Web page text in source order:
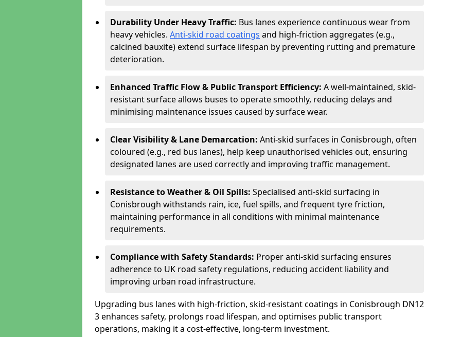
Durability Under Heavy Traffic: Bus lanes experience continuous wear from
heavy vehicles. Anti-skid road coatings and high-friction aggregates (e.g.,
calcined bauxite) extend surface lifespan by preventing rutting and premature
deterioration.
Enhanced Traffic Flow & Public Transport Efficiency: A well-maintained, skid-
resistant surface allows buses to operate smoothly, reducing delays and
minimising maintenance issues caused by surface wear.
Clear Visibility & Lane Demarcation: Anti-skid surfaces in Conisbrough, often
coloured (e.g., red bus lanes), help keep unauthorised vehicles out, ensuring
designated lanes are used correctly and improving traffic management.
Resistance to Weather & Oil Spills: Specialised anti-skid surfacing in
Conisbrough withstands rain, ice, fuel spills, and frequent tyre friction,
maintaining performance in all conditions with minimal maintenance
requirements.
Compliance with Safety Standards: Proper anti-skid surfacing ensures
adherence to UK road safety regulations, reducing accident liability and
improving urban road infrastructure.
Upgrading bus lanes with high-friction, skid-resistant coatings in Conisbrough DN12
3 enhances safety, prolongs road lifespan, and optimises public transport
operations, making it a cost-effective, long-term investment.